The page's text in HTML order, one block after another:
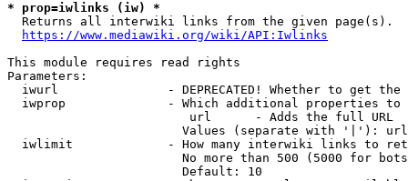
* prop=iwlinks (iw) *
  Returns all interwiki links from the given page(s).
https://www.mediawiki.org/wiki/API:Iwlinks
This module requires read rights
Parameters:
iwurl               - DEPRECATED! Whether to get
iwprop              - Which additional properties
                         url      - Adds the full URL
                        Values (separate with '|'): url
iwlimit             - How many interwiki links to
No more than 500 (5000 for
                        Default: 10